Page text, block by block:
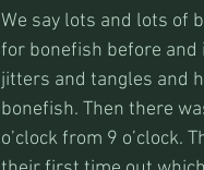
We say lots and lots of
for bonefish before and
jitters and tangles and
bonefish. Then there
o’clock from 9 o’clock.